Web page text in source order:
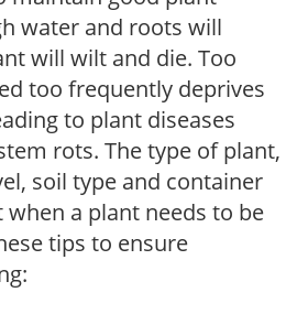
water and roots will
will wilt and die. Too
too frequently deprives
to plant diseases
rots. The type of plant,
soil type and container
a plant needs to be
tips to ensure